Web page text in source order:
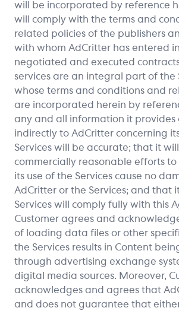
will be incorporated by reference
will comply with the terms and
related policies of the publishers
with whom AdCritter has entered
negotiated and executed
services are an integral part of the
whose terms and conditions and
are incorporated herein by
any and all information it provides
indirectly to AdCritter concerning
Services will be accurate; that it will
commercially reasonable efforts
its use of the Services cause no
AdCritter or the Services; and that
Services will comply fully with this
Customer agrees and
of loading data files or other
the Services results in Content
through advertising exchange
digital media sources. Moreover,
acknowledges and agrees that
and does not guarantee that